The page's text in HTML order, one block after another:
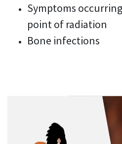
Symptoms
point of radiation
Bone infections